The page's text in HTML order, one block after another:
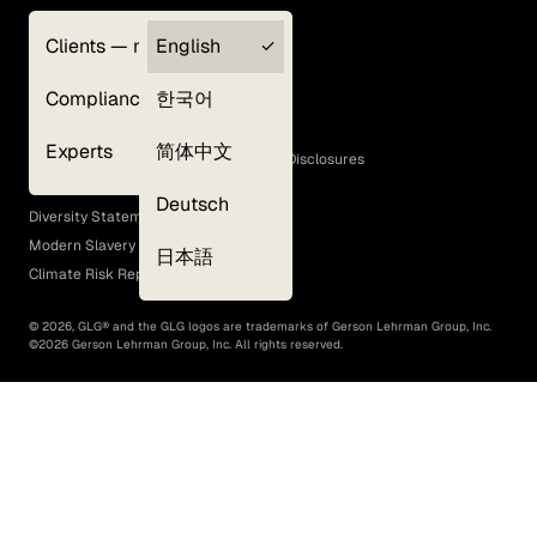
Clients — myGLG
Compliance
Experts
English
한국어
简体中文
Deutsch
日本語
Terms of Use
GLG Corporate Policies and Statutory Disclosures
EEO Policy
Diversity Statement
Modern Slavery Act
Climate Risk Report (SB 261)
© 2026, GLG® and the GLG logos are trademarks of Gerson Lehrman Group, Inc.
©2026 Gerson Lehrman Group, Inc. All rights reserved.